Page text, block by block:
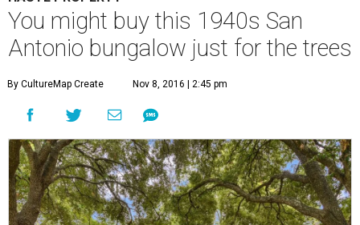
You might buy this 1940s San
Antonio bungalow just for the trees
By CultureMap Create Nov 8, 2016 | 2:45 pm